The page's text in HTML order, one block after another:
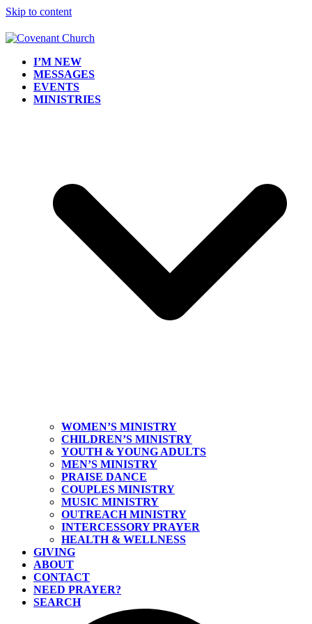
Skip to content
I’M NEW
MESSAGES
EVENTS
MINISTRIES
WOMEN’S MINISTRY
CHILDREN’S MINISTRY
YOUTH & YOUNG ADULTS
MEN’S MINISTRY
PRAISE DANCE
COUPLES MINISTRY
MUSIC MINISTRY
OUTREACH MINISTRY
INTERCESSORY PRAYER
HEALTH & WELLNESS
GIVING
ABOUT
CONTACT
NEED PRAYER?
SEARCH